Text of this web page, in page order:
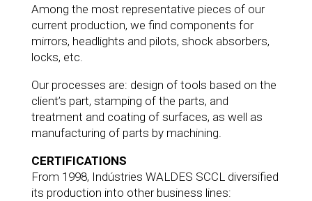
Among the most representative pieces of our
current production, we find components for
mirrors, headlights and pilots, shock absorbers,
locks, etc.
Our processes are: design of tools based on the
client’s part, stamping of the parts, and
treatment and coating of surfaces, as well as
manufacturing of parts by machining.
CERTIFICATIONS
From 1998, Indústries WALDES SCCL diversified
its production into other business lines: